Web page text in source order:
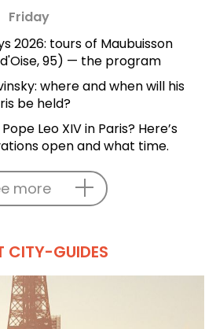
Friday
2026: tours of Maubuisson
95) — the program
where and when will his
be held?
Leo XIV in Paris? Here’s
open and what time.
more
CITY-GUIDES